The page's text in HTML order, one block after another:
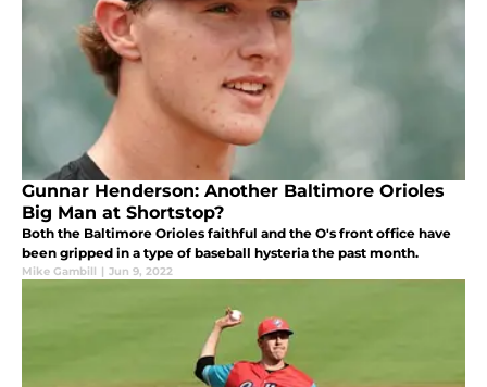
Gunnar Henderson: Another Baltimore Orioles
Big Man at Shortstop?
Both the Baltimore Orioles faithful and the O's front office have
been gripped in a type of baseball hysteria the past month.
Mike Gambill | Jun 9, 2022